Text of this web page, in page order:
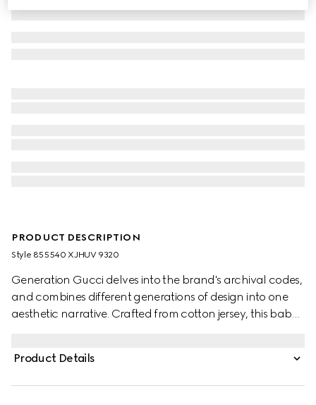
PRODUCT DESCRIPTION
Style ‎855540 XJHUV 9320
Generation Gucci delves into the brand's archival codes,
and combines different generations of design into one
aesthetic narrative. Crafted from cotton jersey, this baby
Product Details